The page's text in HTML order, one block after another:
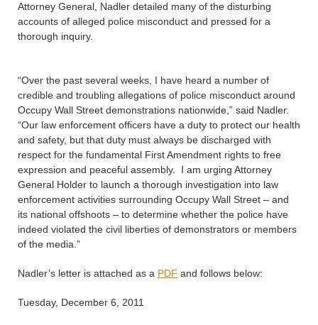
Attorney General, Nadler detailed many of the disturbing
accounts of alleged police misconduct and pressed for a
thorough inquiry.
“Over the past several weeks, I have heard a number of
credible and troubling allegations of police misconduct around
Occupy Wall Street demonstrations nationwide,” said Nadler.
“Our law enforcement officers have a duty to protect our health
and safety, but that duty must always be discharged with
respect for the fundamental First Amendment rights to free
expression and peaceful assembly. I am urging Attorney
General Holder to launch a thorough investigation into law
enforcement activities surrounding Occupy Wall Street – and
its national offshoots – to determine whether the police have
indeed violated the civil liberties of demonstrators or members
of the media.”
Nadler’s letter is attached as a PDF and follows below:
Tuesday, December 6, 2011